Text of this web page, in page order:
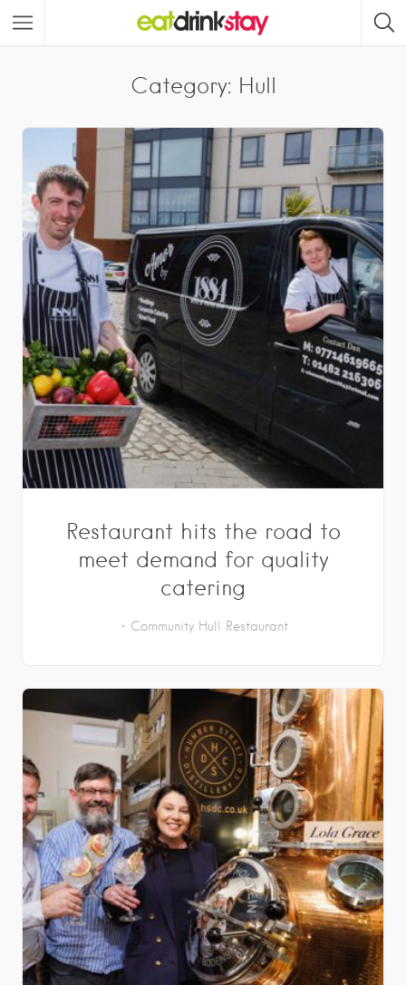
Category: Hull
Restaurant hits the road to
meet demand for quality
catering
Community Hull Restaurant